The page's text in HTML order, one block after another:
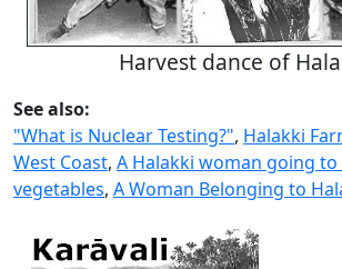
Harvest dance of
See also:
"What is Nuclear Testing?", Halakki
West Coast, A Halakki woman going
vegetables, A Woman Belonging to